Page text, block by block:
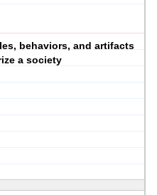
behaviors, and artifacts
a society